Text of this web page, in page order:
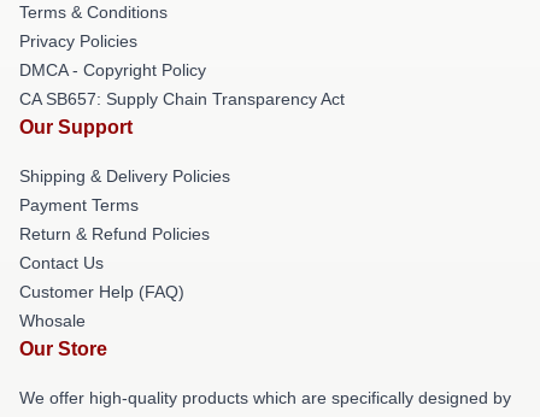
Terms & Conditions
Privacy Policies
DMCA - Copyright Policy
CA SB657: Supply Chain Transparency Act
Our Support
Shipping & Delivery Policies
Payment Terms
Return & Refund Policies
Contact Us
Customer Help (FAQ)
Whosale
Our Store
We offer high-quality products which are specifically designed by